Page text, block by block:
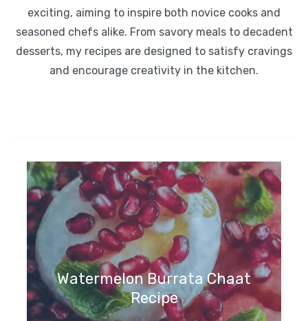
exciting, aiming to inspire both novice cooks and
seasoned chefs alike. From savory meals to decadent
desserts, my recipes are designed to satisfy cravings
and encourage creativity in the kitchen.
Watermelon Burrata Chaat
Recipe